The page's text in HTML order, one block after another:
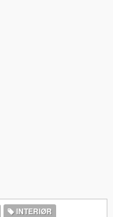
INTERIØR